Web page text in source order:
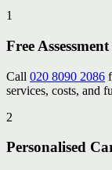
1
Free Assessment
Call 020 8090 2086
services, costs, and
2
Personalised